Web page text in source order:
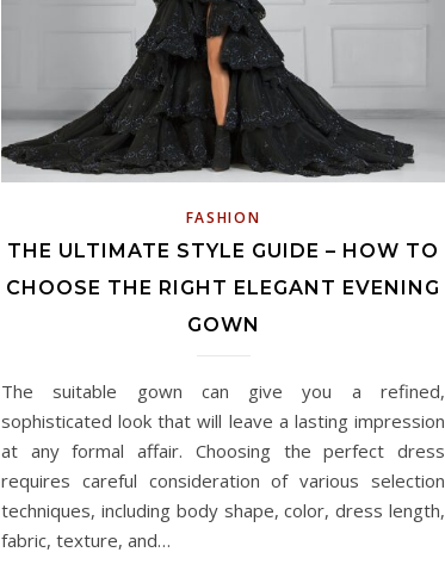
FASHION
THE ULTIMATE STYLE GUIDE – HOW TO
CHOOSE THE RIGHT ELEGANT EVENING
GOWN
The suitable gown can give you a refined,
sophisticated look that will leave a lasting impression
at any formal affair. Choosing the perfect dress
requires careful consideration of various selection
techniques, including body shape, color, dress length,
fabric, texture, and…